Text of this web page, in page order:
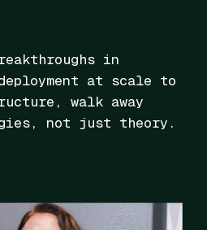
in
at scale to
walk away
not just theory.